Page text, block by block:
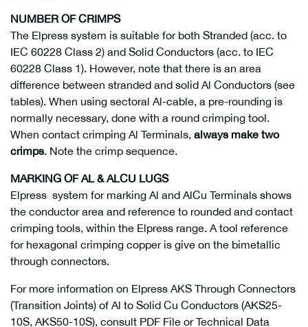
NUMBER OF CRIMPS
The Elpress system is suitable for both Stranded (acc. to
IEC 60228 Class 2) and Solid Conductors (acc. to IEC
60228 Class 1). However, note that there is an area
difference between stranded and solid Al Conductors (see
tables). When using sectoral Al-cable, a pre-rounding is
normally necessary, done with a round crimping tool.
When contact crimping Al Terminals, always make two
crimps. Note the crimp sequence.
MARKING OF AL & ALCU LUGS
Elpress system for marking Al and AlCu Terminals shows
the conductor area and reference to rounded and contact
crimping tools, within the Elpress range. A tool reference
for hexagonal crimping copper is give on the bimetallic
through connectors.
For more information on Elpress AKS Through Connectors
(Transition Joints) of Al to Solid Cu Conductors (AKS25-
10S, AKS50-10S), consult PDF File or Technical Data